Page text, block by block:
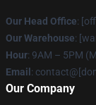
Our Head Office:
Our Warehouse:
Hour: 9AM – 5PM
Email :
Our Company